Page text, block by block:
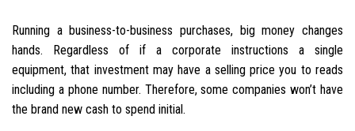
Running a business-to-business purchases, big money changes
hands. Regardless of if a corporate instructions a single
equipment, that investment may have a selling price you to reads
including a phone number. Therefore, some companies won’t have
the brand new cash to spend initial.